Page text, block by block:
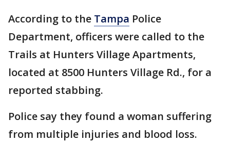
According to the Tampa Police
Department, officers were called to the
Trails at Hunters Village Apartments,
located at 8500 Hunters Village Rd., for a
reported stabbing.
Police say they found a woman suffering
from multiple injuries and blood loss.